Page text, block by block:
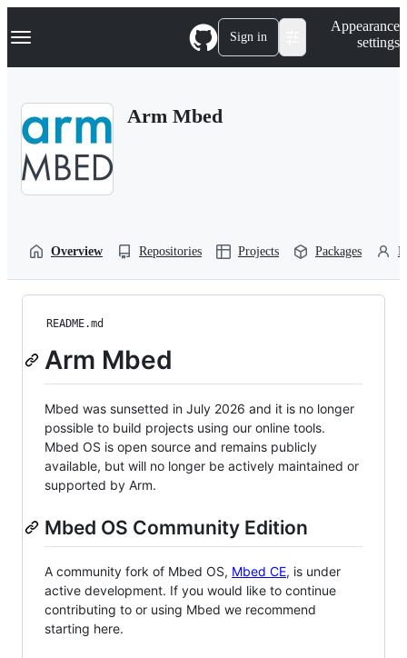
k
p
Navigation Menu Sign in
Appearance
settings
Arm Mbed
Overview Repositories Projects Packages
README.md
Arm Mbed
Mbed was sunsetted in July 2026 and it is no longer
possible to build projects using our online tools.
Mbed OS is open source and remains publicly
available, but will no longer be actively maintained or
supported by Arm.
Mbed OS Community Edition
A community fork of Mbed OS, Mbed CE, is under
active development. If you would like to continue
contributing to or using Mbed we recommend
starting here.